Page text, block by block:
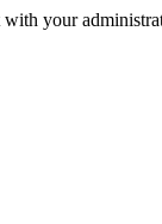
with your